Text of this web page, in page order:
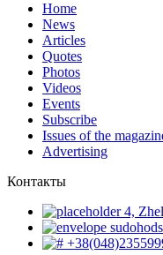
Home
News
Articles
Quotes
Photos
Videos
Events
Subscribe
Issues of the
Advertising
Контакты
4,